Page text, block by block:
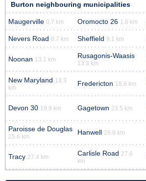
Burton neighbouring municipalities
Maugerville 0.7 km Oromocto 26 1.6 km
Nevers Road 8.7 km Sheffield 9.1 km
Noonan 13.1 km Rusagonis-Waasis
13.3 km
New Maryland 18.3
km
Fredericton 18.6 km
Devon 30 19.9 km Gagetown 23.5 km
Paroisse de Douglas
25.6 km
Hanwell 26.9 km
Tracy 27.4 km Carlisle Road 27.6
km